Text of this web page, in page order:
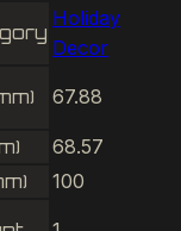
Holiday
Decor
67.88
68.57
100